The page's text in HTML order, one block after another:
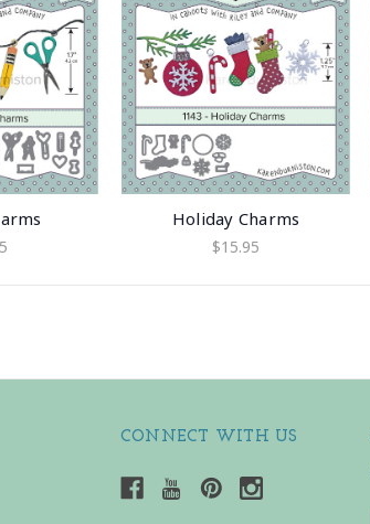
Holiday Charms
$15.95
CONNECT WITH US